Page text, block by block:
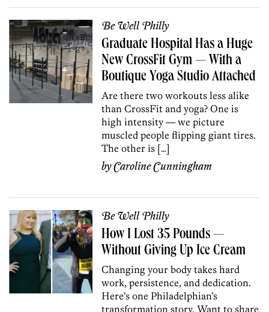
Be Well Philly
Graduate Hospital Has a Huge
New CrossFit Gym — With a
Boutique Yoga Studio Attached
Are there two workouts less alike
than CrossFit and yoga? One is
high intensity — we picture
muscled people flipping giant tires.
The other is […]
byCaroline Cunningham
Be Well Philly
How I Lost 35 Pounds —
Without Giving Up Ice Cream
Changing your body takes hard
work, persistence, and dedication.
Here’s one Philadelphian’s
transformation story. Want to share